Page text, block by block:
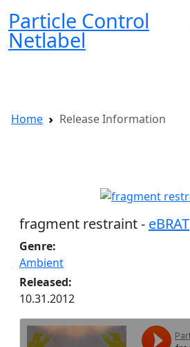
Particle Control
Netlabel
Home Release Information
fragment restraint - eBRAT
Genre:
Ambient
Released:
10.31.2012